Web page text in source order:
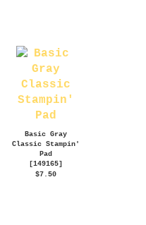
Basic Gray
Classic Stampin'
Pad
[149165]
$7.50